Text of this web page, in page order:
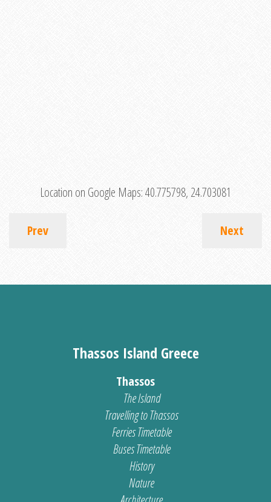
Location on Google Maps:40.775798, 24.703081
Prev Next
Thassos Island Greece
Thassos
The Island
Travelling to Thassos
Ferries Timetable
Buses Timetable
History
Nature